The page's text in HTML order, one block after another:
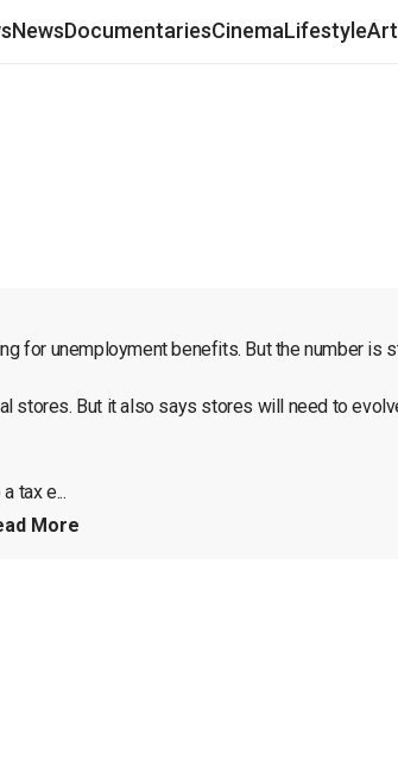
NewsDocumentariesCinemaLifestyle
for unemployment benefits. But the number is
stores. But it also says stores will need to
tax e...
More